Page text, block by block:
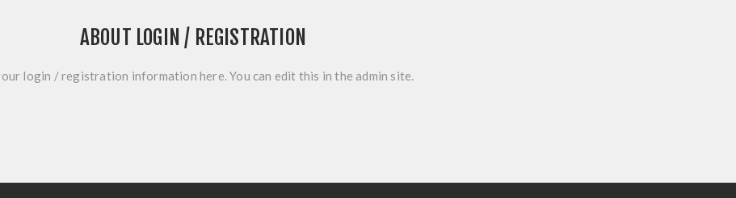
ABOUT LOGIN / REGISTRATION
login / registration information here. You can edit this in the admin site.